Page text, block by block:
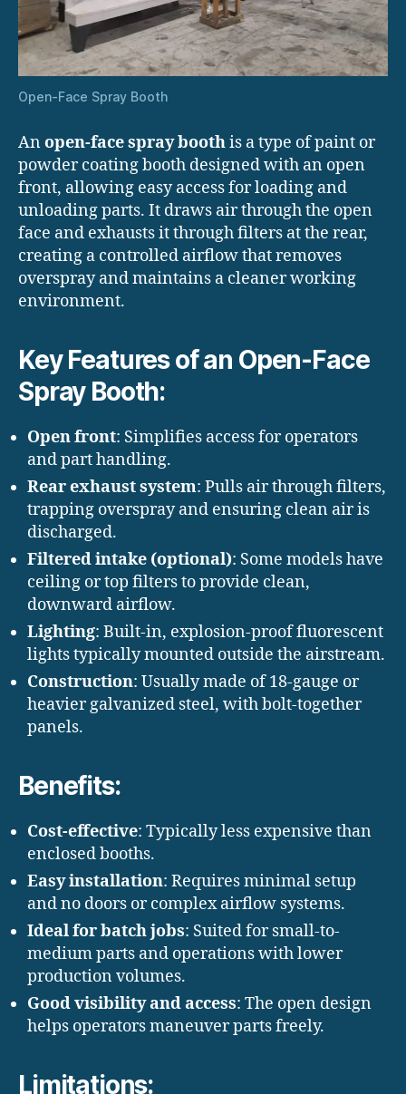
Open-Face Spray Booth
Anopen-face spray boothis a type of paint or
powder coating booth designed with an open
front, allowing easy access for loading and
unloading parts. It draws air through the open
face and exhausts it through filters at the rear,
creating a controlled airflow that removes
overspray and maintains a cleaner working
environment.
Key Features of an Open-Face
Spray Booth:
Open front: Simplifies access for operators
and part handling.
Rear exhaust system: Pulls air through filters,
trapping overspray and ensuring clean air is
discharged.
Filtered intake (optional): Some models have
ceiling or top filters to provide clean,
downward airflow.
Lighting: Built-in, explosion-proof fluorescent
lights typically mounted outside the airstream.
Construction: Usually made of 18-gauge or
heavier galvanized steel, with bolt-together
panels.
Benefits:
Cost-effective: Typically less expensive than
enclosed booths.
Easy installation: Requires minimal setup
and no doors or complex airflow systems.
Ideal for batch jobs: Suited for small-to-
medium parts and operations with lower
production volumes.
Good visibility and access: The open design
helps operators maneuver parts freely.
Limitations: